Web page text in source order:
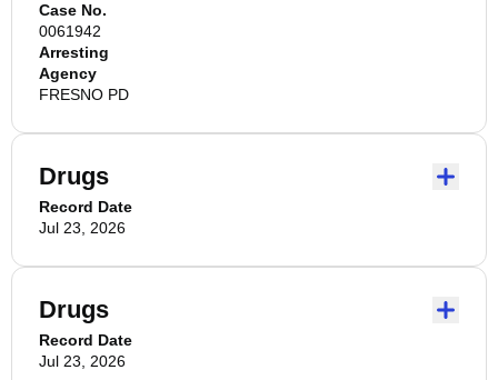
Case No.
0061942
Arresting
Agency
FRESNO PD
Drugs
Record Date
Jul 23, 2026
Drugs
Record Date
Jul 23, 2026